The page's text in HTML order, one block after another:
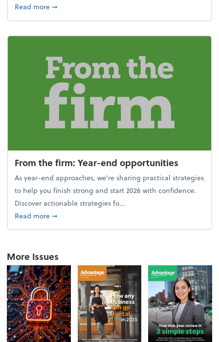
Read moreabout New Year's Resolution: Clean out the
➞
From the firm: Year-end opportunities
As year-end approaches, we're sharing practical strategies
to help you finish strong and start 2026 with confidence.
Discover actionable strategies fo...
Read moreabout From the firm: Year-end opportunities
➞
More Issues